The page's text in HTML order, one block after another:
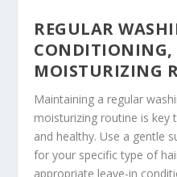
REGULAR
CONDITIONING,
MOISTURIZING
Maintaining a regular
moisturizing routine is key
and healthy. Use a gentle
for your specific type of
appropriate leave-in